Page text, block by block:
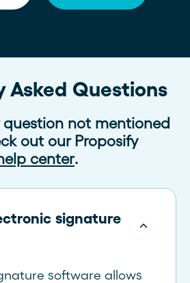
Asked Questions
question not mentioned
out our Proposify
center.
signature
software allows